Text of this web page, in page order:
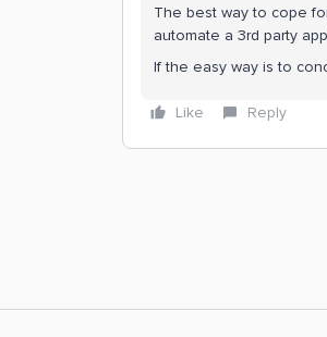
The best way to cope
automate a 3rd party
If the easy way is to
Like Reply